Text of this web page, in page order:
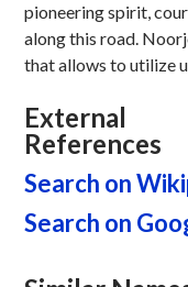
pioneering spirit,
along this road.
that allows to utilize
External
References
Search on
Search on